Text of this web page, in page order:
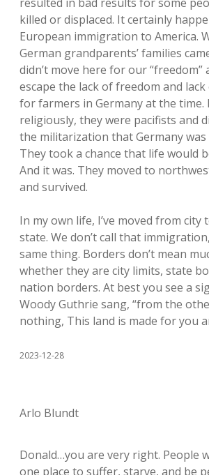
killed or displaced. It certainly
European immigration to America.
German grandparents’ families
didn’t move here for our “freedom”
escape the lack of freedom and
for farmers in Germany at the time.
religiously, they were pacifists and
the militarization that Germany
They took a chance that life would
And it was. They moved to
and survived.
In my own life, I’ve moved from city
state. We don’t call that
same thing. Borders don’t mean
whether they are city limits, state
nation borders. At best you see a
Woody Guthrie sang, “from the
nothing, This land is made for you
2023-12-28
Arlo Blundt
Donald…you are very right. People
one place to suffer, starve, and be